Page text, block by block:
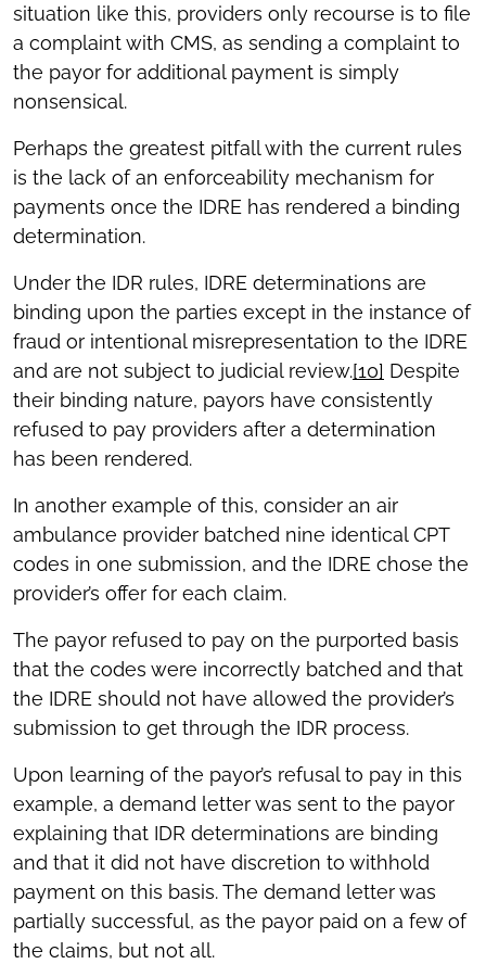
situation like this, providers only recourse is to file
a complaint with CMS, as sending a complaint to
the payor for additional payment is simply
nonsensical.
Perhaps the greatest pitfall with the current rules
is the lack of an enforceability mechanism for
payments once the IDRE has rendered a binding
determination.
Under the IDR rules, IDRE determinations are
binding upon the parties except in the instance of
fraud or intentional misrepresentation to the IDRE
and are not subject to judicial review.[10] Despite
their binding nature, payors have consistently
refused to pay providers after a determination
has been rendered.
In another example of this, consider an air
ambulance provider batched nine identical CPT
codes in one submission, and the IDRE chose the
provider’s offer for each claim.
The payor refused to pay on the purported basis
that the codes were incorrectly batched and that
the IDRE should not have allowed the provider’s
submission to get through the IDR process.
Upon learning of the payor’s refusal to pay in this
example, a demand letter was sent to the payor
explaining that IDR determinations are binding
and that it did not have discretion to withhold
payment on this basis. The demand letter was
partially successful, as the payor paid on a few of
the claims, but not all.